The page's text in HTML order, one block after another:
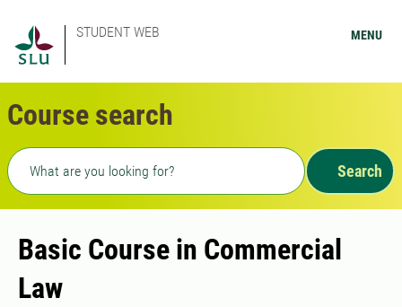
STUDENT WEB MENU
Course search
Freetext search
Search
Basic Course in Commercial
Law